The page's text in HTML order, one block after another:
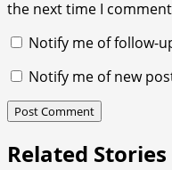
the next time I
Notify me of follow-
Notify me of new
Related Stories